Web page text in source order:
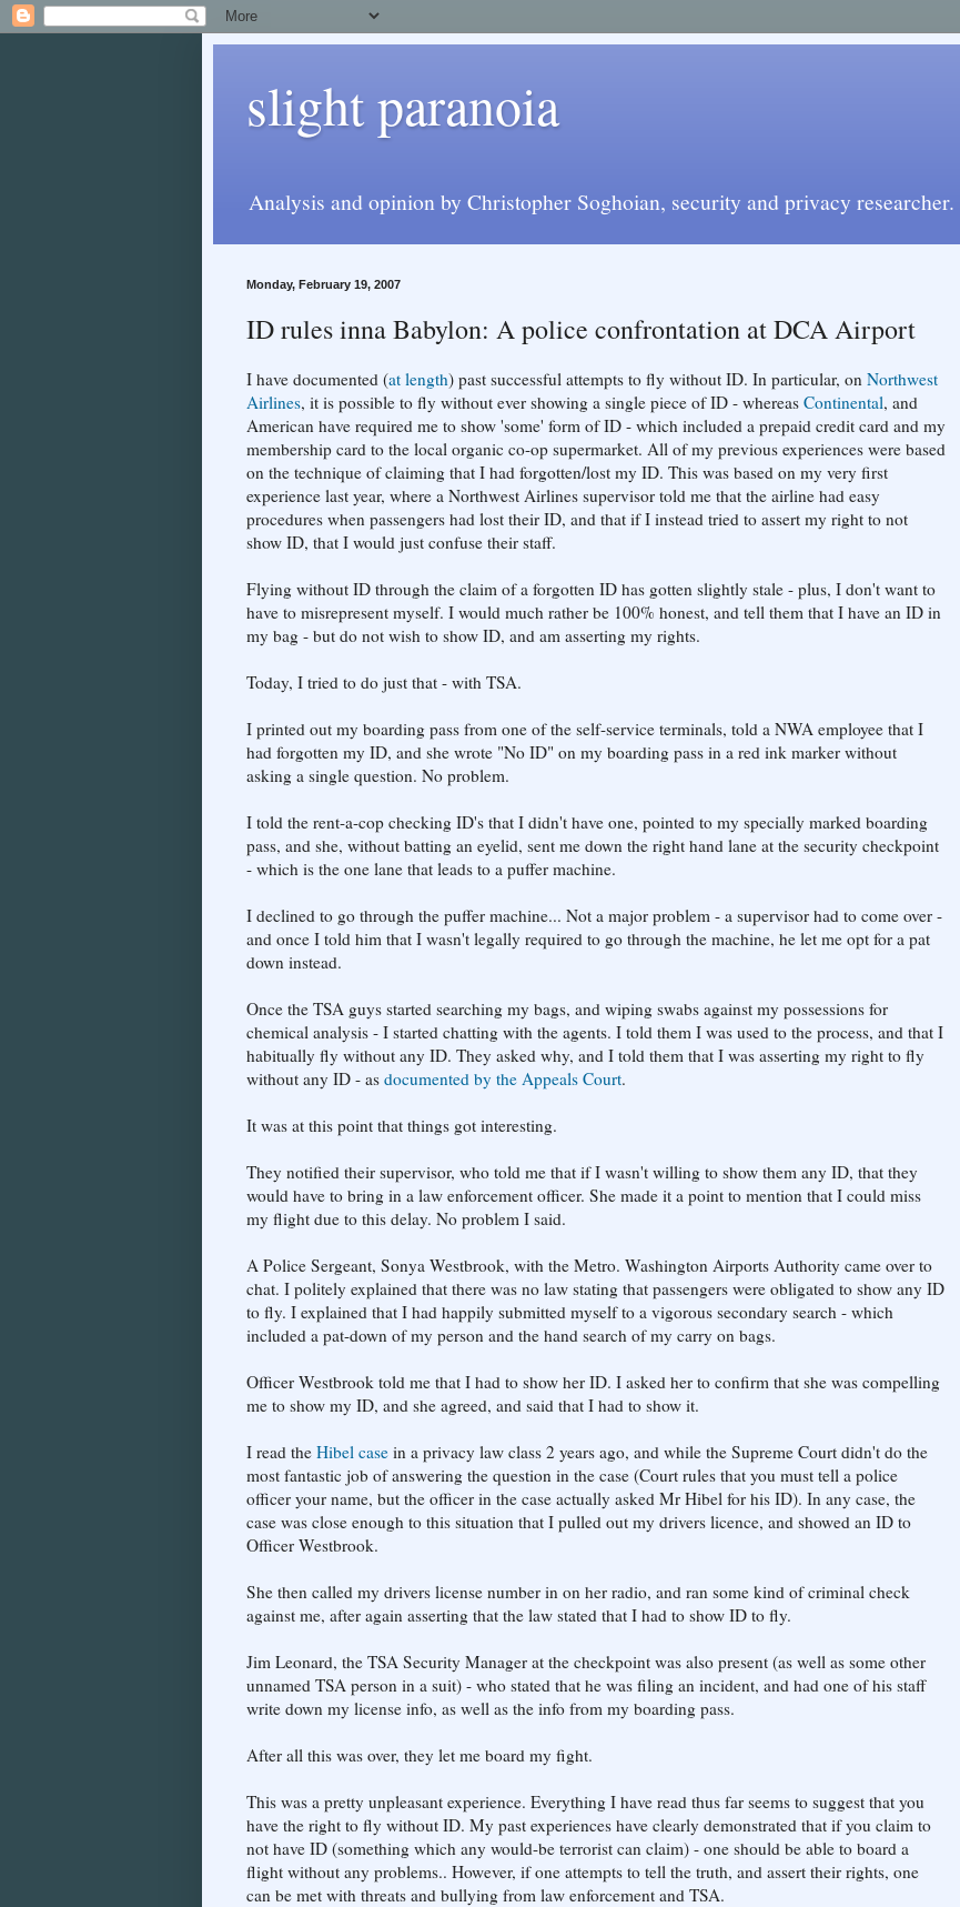
slight paranoia
Analysis and opinion by Christopher Soghoian, security and privacy researcher.
Monday, February 19, 2007
ID rules inna Babylon: A police confrontation at DCA Airport
I have documented (at length) past successful attempts to fly without ID. In particular, on Northwest
Airlines, it is possible to fly without ever showing a single piece of ID - whereas Continental, and
American have required me to show 'some' form of ID - which included a prepaid credit card and my
membership card to the local organic co-op supermarket. All of my previous experiences were based
on the technique of claiming that I had forgotten/lost my ID. This was based on my very first
experience last year, where a Northwest Airlines supervisor told me that the airline had easy
procedures when passengers had lost their ID, and that if I instead tried to assert my right to not
show ID, that I would just confuse their staff.
Flying without ID through the claim of a forgotten ID has gotten slightly stale - plus, I don't want to
have to misrepresent myself. I would much rather be 100% honest, and tell them that I have an ID in
my bag - but do not wish to show ID, and am asserting my rights.
Today, I tried to do just that - with TSA.
I printed out my boarding pass from one of the self-service terminals, told a NWA employee that I
had forgotten my ID, and she wrote "No ID" on my boarding pass in a red ink marker without
asking a single question. No problem.
I told the rent-a-cop checking ID's that I didn't have one, pointed to my specially marked boarding
pass, and she, without batting an eyelid, sent me down the right hand lane at the security checkpoint
- which is the one lane that leads to a puffer machine.
I declined to go through the puffer machine... Not a major problem - a supervisor had to come over -
and once I told him that I wasn't legally required to go through the machine, he let me opt for a pat
down instead.
Once the TSA guys started searching my bags, and wiping swabs against my possessions for
chemical analysis - I started chatting with the agents. I told them I was used to the process, and that I
habitually fly without any ID. They asked why, and I told them that I was asserting my right to fly
without any ID - as documented by the Appeals Court.
It was at this point that things got interesting.
They notified their supervisor, who told me that if I wasn't willing to show them any ID, that they
would have to bring in a law enforcement officer. She made it a point to mention that I could miss
my flight due to this delay. No problem I said.
A Police Sergeant, Sonya Westbrook, with the Metro. Washington Airports Authority came over to
chat. I politely explained that there was no law stating that passengers were obligated to show any ID
to fly. I explained that I had happily submitted myself to a vigorous secondary search - which
included a pat-down of my person and the hand search of my carry on bags.
Officer Westbrook told me that I had to show her ID. I asked her to confirm that she was compelling
me to show my ID, and she agreed, and said that I had to show it.
I read the Hibel case in a privacy law class 2 years ago, and while the Supreme Court didn't do the
most fantastic job of answering the question in the case (Court rules that you must tell a police
officer your name, but the officer in the case actually asked Mr Hibel for his ID). In any case, the
case was close enough to this situation that I pulled out my drivers licence, and showed an ID to
Officer Westbrook.
She then called my drivers license number in on her radio, and ran some kind of criminal check
against me, after again asserting that the law stated that I had to show ID to fly.
Jim Leonard, the TSA Security Manager at the checkpoint was also present (as well as some other
unnamed TSA person in a suit) - who stated that he was filing an incident, and had one of his staff
write down my license info, as well as the info from my boarding pass.
After all this was over, they let me board my fight.
This was a pretty unpleasant experience. Everything I have read thus far seems to suggest that you
have the right to fly without ID. My past experiences have clearly demonstrated that if you claim to
not have ID (something which any would-be terrorist can claim) - one should be able to board a
flight without any problems.. However, if one attempts to tell the truth, and assert their rights, one
can be met with threats and bullying from law enforcement and TSA.